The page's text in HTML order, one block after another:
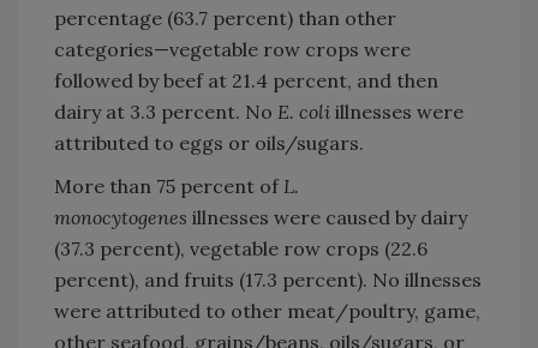
percentage (63.7 percent) than other
categories—vegetable row crops were
followed by beef at 21.4 percent, and then
dairy at 3.3 percent. No E. coli illnesses were
attributed to eggs or oils/sugars.
More than 75 percent of L.
monocytogenes illnesses were caused by dairy
(37.3 percent), vegetable row crops (22.6
percent), and fruits (17.3 percent). No illnesses
were attributed to other meat/poultry, game,
other seafood, grains/beans, oils/sugars, or